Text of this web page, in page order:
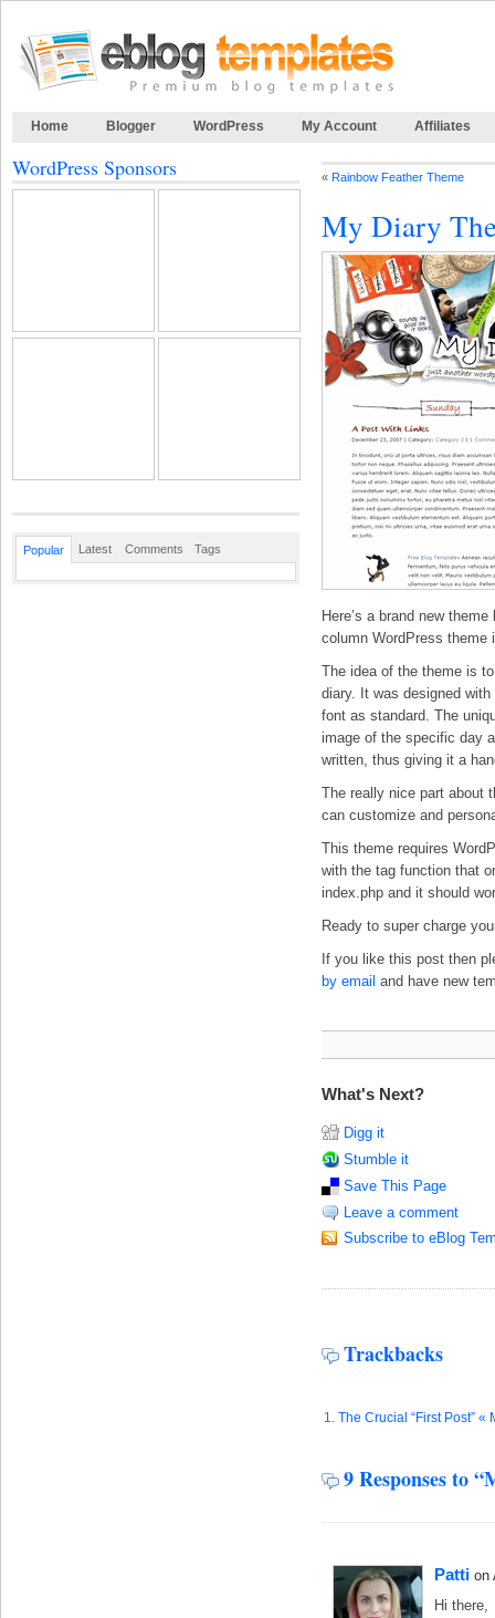
Home Blogger WordPress My Account Affiliates
« Rainbow Feather Theme
My Diary
Here’s a brand new
column WordPress theme
The idea of the theme is
diary. It was designed
font as standard. The
image of the specific day
written, thus giving it a
The really nice part about
can customize and
This theme requires
with the tag function that
index.php and it should
Ready to super charge
If you like this post then
by email and have new
What's Next?
Digg it
Stumble it
Save This Page
Leave a comment
Subscribe to eBlog
Trackbacks
The Crucial “First Post” «
9 Responses to
Patti on
Hi there,
WordPress Sponsors
Popular Latest Comments Tags